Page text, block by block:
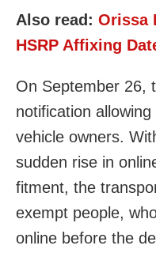
Also read: Orissa
HSRP Affixing
On September 26,
notification
vehicle owners.
sudden rise in
fitment, the
exempt people,
online before the